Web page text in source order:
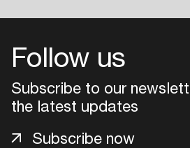
Follow us
Subscribe to our
the latest updates
Subscribe now